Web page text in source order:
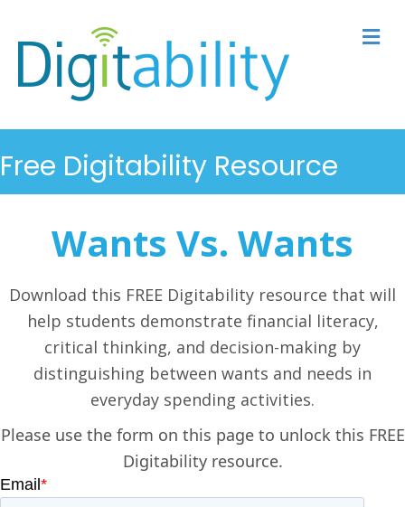
Free Digitability Resource
Wants Vs. Wants
Download this FREE Digitability resource that will
help students demonstrate financial literacy,
critical thinking, and decision-making by
distinguishing between wants and needs in
everyday spending activities.
Please use the form on this page to unlock this FREE
Digitability resource.